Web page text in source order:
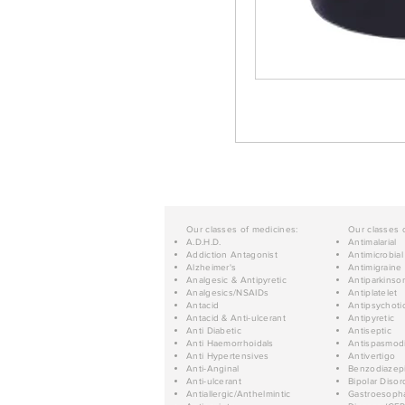
Our classes of medicines:
A.D.H.D.
Addiction Antagonist
Alzheimer's
Analgesic & Antipyretic
Analgesics/NSAIDs
Antacid
Antacid & Anti-ulcerant
Anti Diabetic
Anti Haemorrhoidals
Anti Hypertensives
Anti-Anginal
Anti-ulcerant
Antiallergic/Anthelmintic
Our classes
Antimalarial
Antimicrobial
Antimigraine
Antiplatelet
Antipyretic
Antiseptic
Antivertigo
Bipolar